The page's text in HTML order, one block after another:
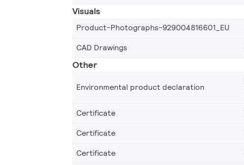
Visuals
Product-Photographs-929004816601_EU
CAD Drawings
Other
Environmental product declaration
Certificate
Certificate
Certificate